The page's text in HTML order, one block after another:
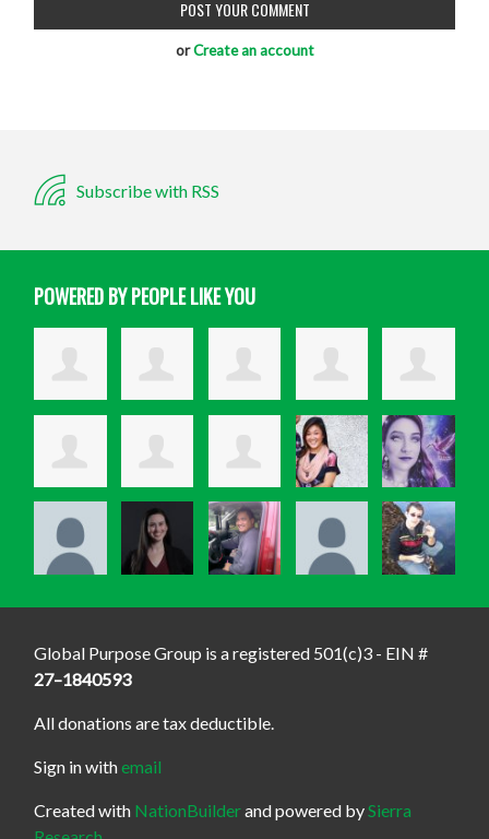
orCreate an account
Subscribe with RSS
POWERED BY PEOPLE LIKE YOU
Global Purpose Group is a registered 501(c)3 - EIN #
27–1840593
All donations are tax deductible.
Sign in withemail
Created with NationBuilderand powered bySierra